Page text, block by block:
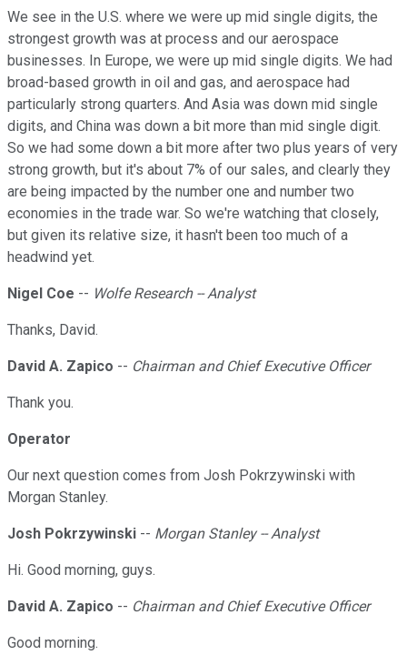
We see in the U.S. where we were up mid single digits, the
strongest growth was at process and our aerospace
businesses. In Europe, we were up mid single digits. We had
broad-based growth in oil and gas, and aerospace had
particularly strong quarters. And Asia was down mid single
digits, and China was down a bit more than mid single digit.
So we had some down a bit more after two plus years of very
strong growth, but it's about 7% of our sales, and clearly they
are being impacted by the number one and number two
economies in the trade war. So we're watching that closely,
but given its relative size, it hasn't been too much of a
headwind yet.
Nigel Coe -- Wolfe Research -- Analyst
Thanks, David.
David A. Zapico -- Chairman and Chief Executive Officer
Thank you.
Operator
Our next question comes from Josh Pokrzywinski with
Morgan Stanley.
Josh Pokrzywinski -- Morgan Stanley -- Analyst
Hi. Good morning, guys.
David A. Zapico -- Chairman and Chief Executive Officer
Good morning.